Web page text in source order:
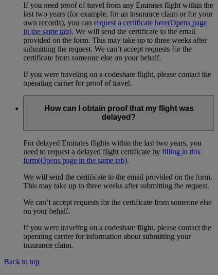
If you need proof of travel from any Emirates flight within the
last two years (for example, for an insurance claim or for your
own records), you can request a certificate here(Opens page
in the same tab). We will send the certificate to the email
provided on the form. This may take up to three weeks after
submitting the request. We can’t accept requests for the
certificate from someone else on your behalf.
If you were traveling on a codeshare flight, please contact the
operating carrier for proof of travel.
How can I obtain proof that my flight was
delayed?
For delayed Emirates flights within the last two years, you
need to request a delayed flight certificate by filling in this
form(Opens page in the same tab).
We will send the certificate to the email provided on the form.
This may take up to three weeks after submitting the request.
We can’t accept requests for the certificate from someone else
on your behalf.
If you were traveling on a codeshare flight, please contact the
operating carrier for information about submitting your
insurance claim.
Back to top